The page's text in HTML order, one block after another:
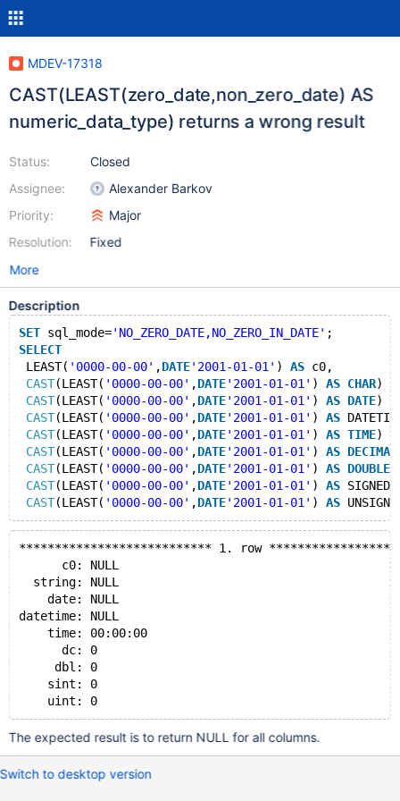
MDEV-17318
CAST(LEAST(zero_date,non_zero_date) AS
numeric_data_type) returns a wrong result
Status:
Assignee:
Priority:
Resolution:
Closed
Alexander Barkov
Major
Fixed
More
Description
SET sql_mode='NO_ZERO_DATE,NO_ZERO_IN_DATE' ;
SELECT
LEAST( '0000-00-00' ,DATE'2001-01-01' ) AS c0,
CAST(LEAST( '0000-00-00' ,DATE'2001-01-01' ) AS CHAR)
CAST(LEAST( '0000-00-00' ,DATE'2001-01-01' ) AS DATE)
CAST(LEAST( '0000-00-00' ,DATE'2001-01-01' ) AS
CAST(LEAST( '0000-00-00' ,DATE'2001-01-01' ) AS TIME)
CAST(LEAST( '0000-00-00' ,DATE'2001-01-01' ) AS DECIMAL
CAST(LEAST( '0000-00-00' ,DATE'2001-01-01' ) AS DOUBLE
CAST(LEAST( '0000-00-00' ,DATE'2001-01-01' ) AS
CAST(LEAST( '0000-00-00' ,DATE'2001-01-01' ) AS
*************************** 1. row
      c0: NULL
  string: NULL
    date: NULL
datetime: NULL
    time: 00:00:00
      dc: 0
     dbl: 0
    sint: 0
    uint: 0
The expected result is to return NULL for all columns.
Switch to desktop version